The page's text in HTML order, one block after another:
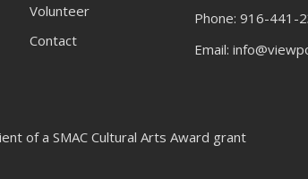
Volunteer
Contact
Phone: 916-441-
Email:
of a SMAC Cultural Arts Award grant